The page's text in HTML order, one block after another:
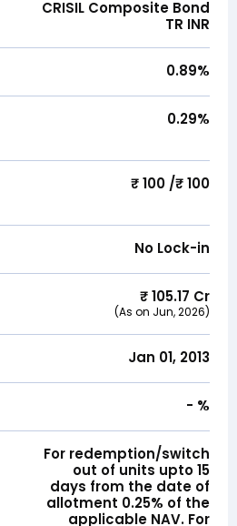
CRISIL Composite Bond
TR INR
0.89%
0.29%
₹ 100 /₹ 100
No Lock-in
₹105.17 Cr
(As on Jun, 2026)
Jan 01, 2013
- %
For redemption/switch
out of units upto 15
days from the date of
allotment 0.25% of the
applicable NAV. For